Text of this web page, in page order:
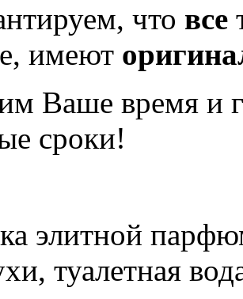
что все
имеют
Ваше время и
сроки!